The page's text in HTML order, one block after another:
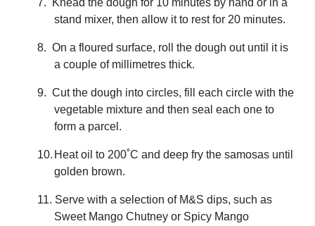
stand mixer, then allow it to rest for 20 minutes.
8. On a floured surface, roll the dough out until it is
a couple of millimetres thick.
9. Cut the dough into circles, fill each circle with the
vegetable mixture and then seal each one to
form a parcel.
10. Heat oil to 200˚C and deep fry the samosas until
golden brown.
11. Serve with a selection of M&S dips, such as
Sweet Mango Chutney or Spicy Mango